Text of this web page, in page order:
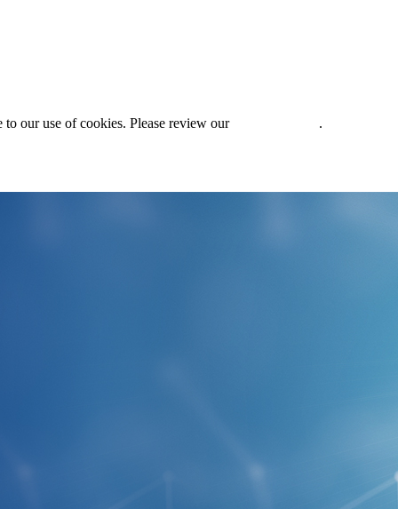
our use of cookies. Please review our .